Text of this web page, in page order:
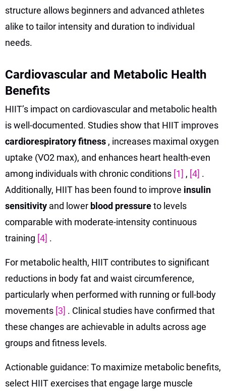
structure allows beginners and advanced athletes
alike to tailor intensity and duration to individual
needs.
Cardiovascular and Metabolic Health
Benefits
HIIT’s impact on cardiovascular and metabolic health
is well-documented. Studies show that HIIT improves
cardiorespiratory fitness , increases maximal oxygen
uptake (VO2 max), and enhances heart health-even
among individuals with chronic conditions [1] , [4] .
Additionally, HIIT has been found to improve insulin
sensitivity and lower blood pressureto levels
comparable with moderate-intensity continuous
training [4] .
For metabolic health, HIIT contributes to significant
reductions in body fat and waist circumference,
particularly when performed with running or full-body
movements [3] . Clinical studies have confirmed that
these changes are achievable in adults across age
groups and fitness levels.
Actionable guidance: To maximize metabolic benefits,
select HIIT exercises that engage large muscle